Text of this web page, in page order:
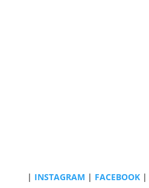
| INSTAGRAM | FACEBOOK|